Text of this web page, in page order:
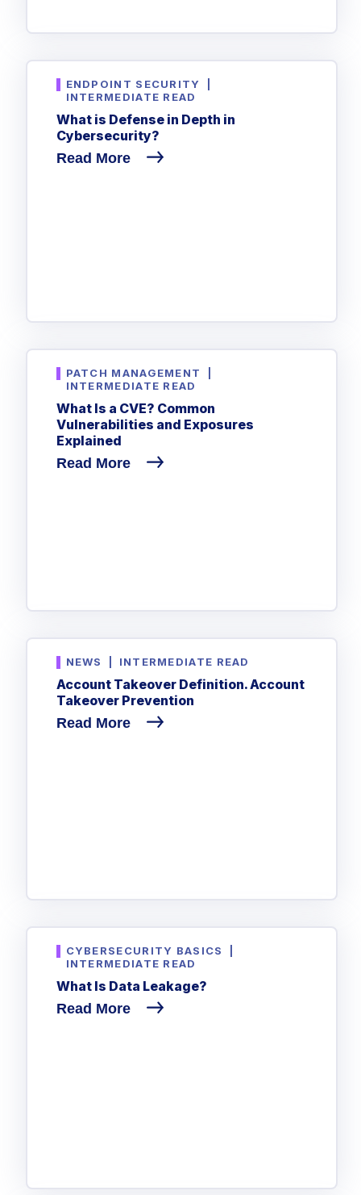
ENDPOINT SECURITY
INTERMEDIATE READ
What is Defense in Depth in
Cybersecurity?
Read More
PATCH MANAGEMENT
INTERMEDIATE READ
What Is a CVE? Common
Vulnerabilities and Exposures
Explained
Read More
NEWS INTERMEDIATE READ
Account Takeover Definition. Account
Takeover Prevention
Read More
CYBERSECURITY BASICS
INTERMEDIATE READ
What Is Data Leakage?
Read More